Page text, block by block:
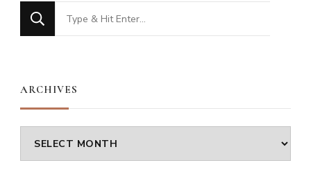
Looking
for
ARCHIVES
Archives